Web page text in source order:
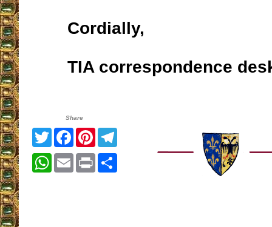
Cordially,
TIA correspondence
Share
TwitterFacebook
Pinterest
WhatsApp
EmailPrint